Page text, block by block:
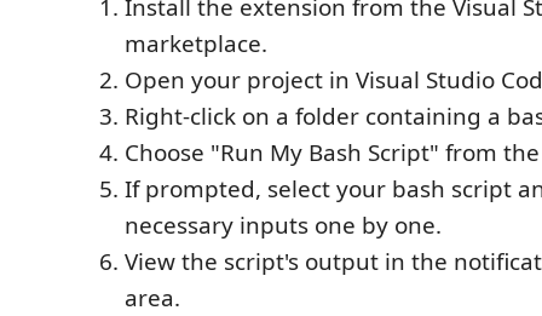
Install the extension from the Visual
marketplace.
Open your project in Visual Studio
Right-click on a folder containing a
Choose "Run My Bash Script" from
If prompted, select your bash script
necessary inputs one by one.
View the script's output in the
area.